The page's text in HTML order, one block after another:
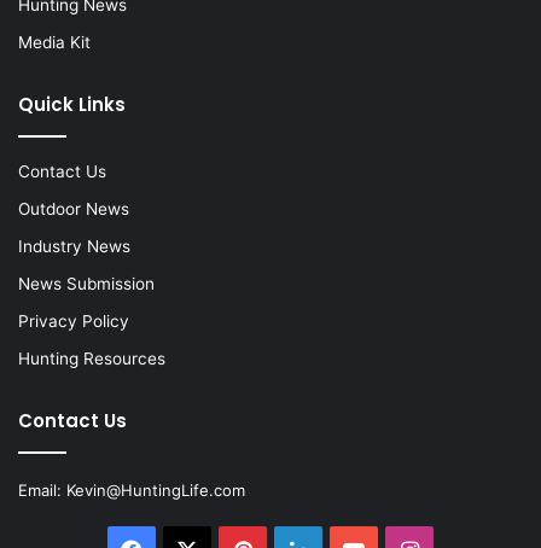
Hunting News
Media Kit
Quick Links
Contact Us
Outdoor News
Industry News
News Submission
Privacy Policy
Hunting Resources
Contact Us
Email: Kevin@HuntingLife.com